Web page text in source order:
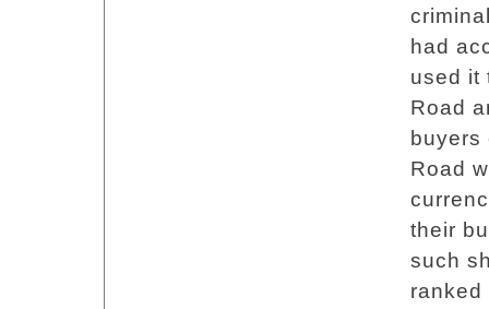
had
used it
Road
Road
their
such
ranked